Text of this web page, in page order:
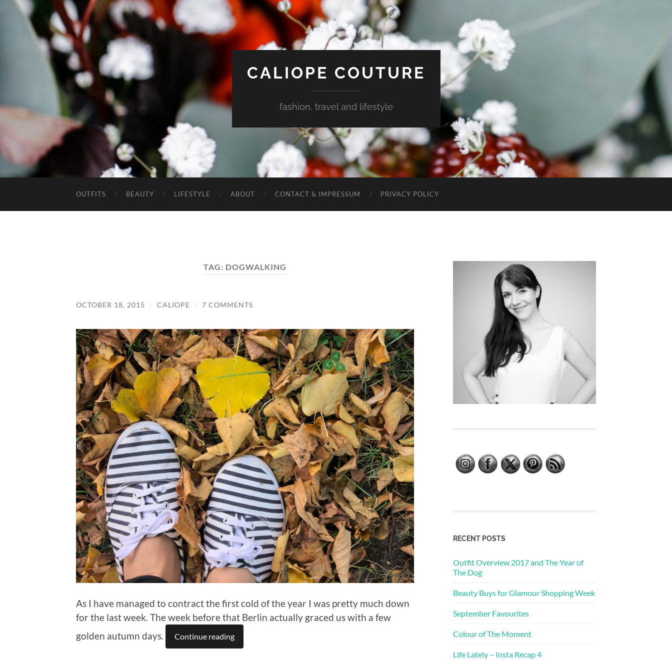
CALIOPE COUTURE
fashion, travel and lifestyle
OUTFITS BEAUTY LIFESTYLE ABOUT CONTACT & IMPRESSUM PRIVACY POLICY
TAG: DOGWALKING
OCTOBER 18, 2015 / CALIOPE / 7 COMMENTS
As I have managed to contract the first cold of the year I was pretty much down
for the last week. The week before that Berlin actually graced us with a few
golden autumn days.
Continue reading
RECENT POSTS
Outfit Overview 2017 and The Year of
The Dog
Beauty Buys for Glamour Shopping Week
September Favourites
Colour of The Moment
Life Lately – Insta Recap 4